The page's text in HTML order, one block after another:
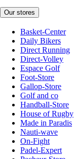
Our stores
Basket-Center
Daily Bikers
Direct Running
Direct-Volley
Espace Golf
Foot-Store
Gallop-Store
Golf and co
Handball-Store
House of Rugby
Made in Paradis
Nauti-wave
On-Fight
Padel-Expert